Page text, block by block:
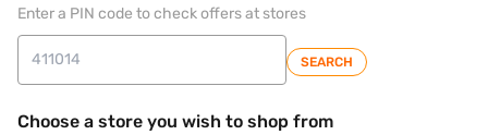
Enter a PIN code to check offers at stores
SEARCH
Choose a store you wish to shop from